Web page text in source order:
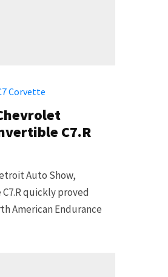
Corvette
C7.R
Auto Show,
quickly proved
American Endurance